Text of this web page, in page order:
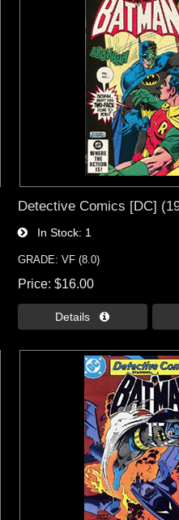
Detective Comics [DC]
In Stock 1
GRADE: VF (8.0)
Price $16.00
Details 